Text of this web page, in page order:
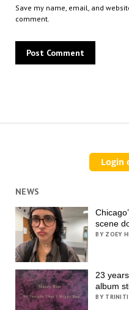
Save my name, email, and
comment.
NEWS
scene
BY ZOEY
23
album
BY